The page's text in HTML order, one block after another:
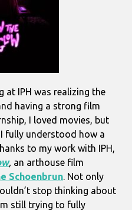
IPH was realizing the
having a strong film
I loved movies, but
fully understood how a
to my work with IPH,
, an arthouse film
Schoenbrun. Not only
stop thinking about
still trying to fully